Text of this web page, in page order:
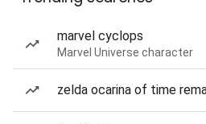
marvel cyclops
Marvel Universe character
zelda ocarina of time